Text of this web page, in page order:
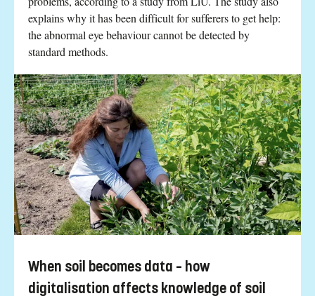
explains why it has been difficult for sufferers to get help:
the abnormal eye behaviour cannot be detected by
standard methods.
When soil becomes data – how
digitalisation affects knowledge of soil